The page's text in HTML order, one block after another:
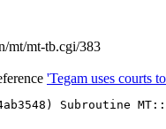
mt/mt-tb.cgi/383
'Tegam uses courts